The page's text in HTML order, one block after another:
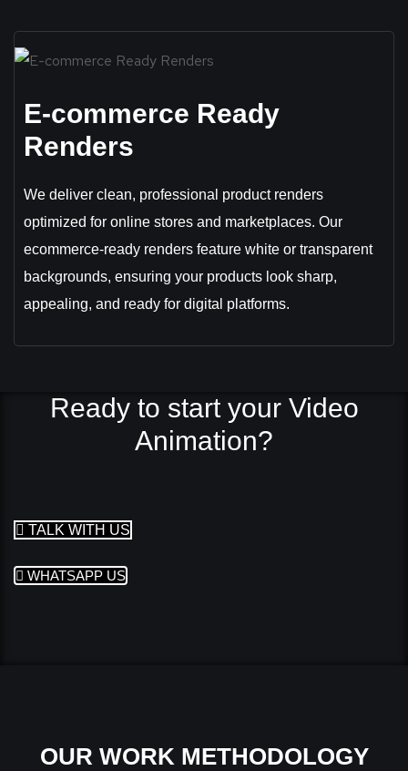
E-commerce Ready
Renders
We deliver clean, professional product renders
optimized for online stores and marketplaces. Our
ecommerce-ready renders feature white or transparent
backgrounds, ensuring your products look sharp,
appealing, and ready for digital platforms.
Ready to start your Video
Animation?
TALK WITH US
WHATSAPP US
OUR WORK METHODOLOGY